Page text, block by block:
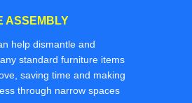
ASSEMBLY
help dismantle and
standard furniture items
saving time and making
through narrow spaces